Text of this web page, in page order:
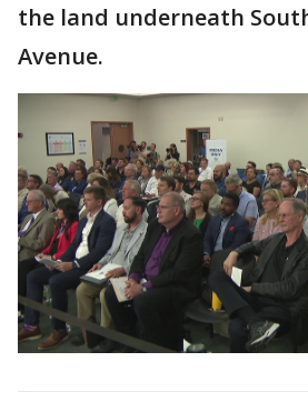
the land underneath
Avenue.